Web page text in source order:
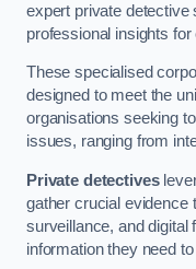
expert private detective
professional insights
These specialised
designed to meet the
organisations seeking
issues, ranging from
Private detectives
gather crucial evidence
surveillance, and digital
information they need